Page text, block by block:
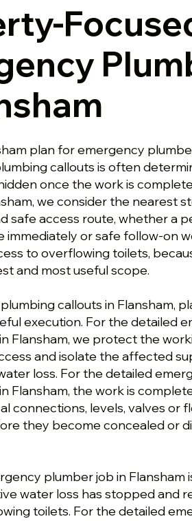
plan for emergency
callouts is often
once the work is
we consider the nearest
safe access route, whether a
immediately or safe follow-on
to overflowing toilets,
and most useful scope.
callouts in Flansham,
execution. For the detailed
Flansham, we protect the
and isolate the affected
loss. For the detailed
Flansham, the work is
connections, levels, valves or
they become concealed or
plumber job in Flansham
water loss has stopped and
toilets. For the detailed